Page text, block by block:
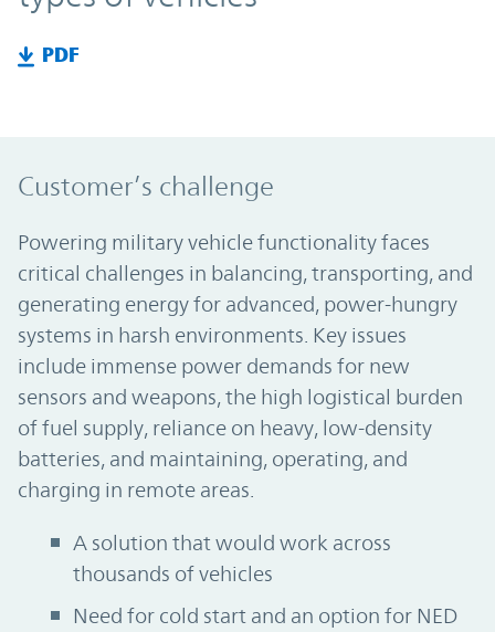
PDF
Customer’s challenge
Powering military vehicle functionality faces
critical challenges in balancing, transporting, and
generating energy for advanced, power-hungry
systems in harsh environments. Key issues
include immense power demands for new
sensors and weapons, the high logistical burden
of fuel supply, reliance on heavy, low-density
batteries, and maintaining, operating, and
charging in remote areas.
A solution that would work across
thousands of vehicles
Need for cold start and an option for NED